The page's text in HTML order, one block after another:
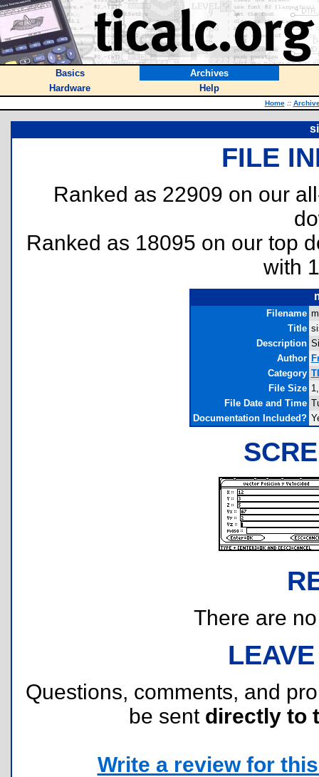
Basics
Archives
Hardware
Help
Home ::
FILE
Ranked as 22909 on our
Ranked as 18095 on our top
with
Filename
Title
Description
Author
Category
File Size
File Date and Time
Documentation Included?
There are
Questions, comments, and
be sent directly to
Write a review for